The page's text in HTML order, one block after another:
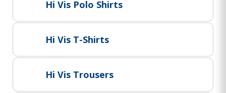
Working at AgaCan Group
Mazima Foundation
CONTACT US
Hi Vis Polo Shirts
Hi Vis T-Shirts
Hi Vis Trousers